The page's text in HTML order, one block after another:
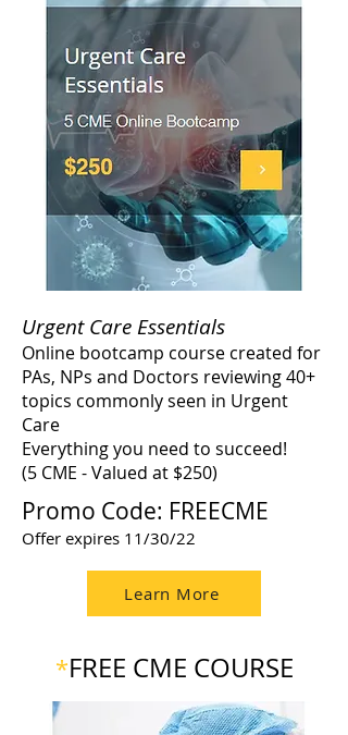
Urgent Care Essentials
Online bootcamp course created for
PAs, NPs and Doctors reviewing 40+
topics commonly seen in Urgent
Care
Everything you need to succeed!
(5 CME - Valued at $250)
Promo Code: FREECME
Offer expires 11/30/22
Learn More
*FREE CME COURSE